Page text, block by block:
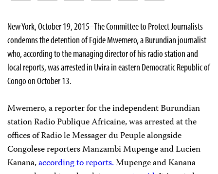
New York, October 19, 2015–The Committee to Protect Journalists
condemns the detention of Egide Mwemero, a Burundian journalist
who, according to the managing director of his radio station and
local reports, was arrested in Uvira in eastern Democratic Republic of
Congo on October 13.
Mwemero, a reporter for the independent Burundian
station Radio Publique Africaine, was arrested at the
offices of Radio le Messager du Peuple alongside
Congolese reporters Manzambi Mupenge and Lucien
Kanana,according to reports.Mupenge and Kanana